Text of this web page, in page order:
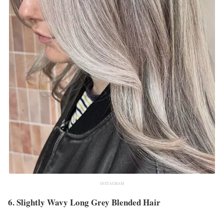
INSTAGRAM
6. Slightly Wavy Long Grey Blended Hair